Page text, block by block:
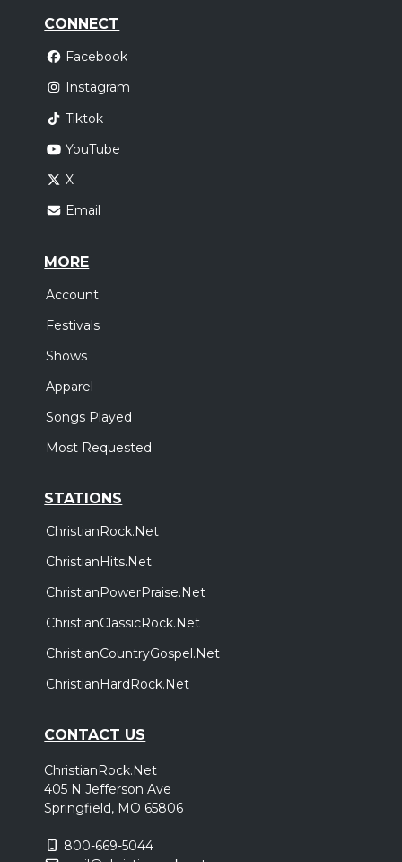
CONNECT
Facebook
Instagram
Tiktok
YouTube
X
Email
MORE
Account
Festivals
Shows
Apparel
Songs Played
Most Requested
STATIONS
ChristianRock.Net
ChristianHits.Net
ChristianPowerPraise.Net
ChristianClassicRock.Net
ChristianCountryGospel.Net
ChristianHardRock.Net
CONTACT US
ChristianRock.Net
405 N Jefferson Ave
Springfield, MO 65806
800-669-5044